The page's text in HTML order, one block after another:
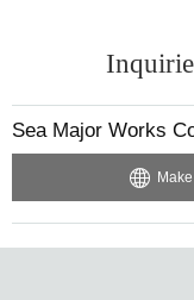
Sea Major Works